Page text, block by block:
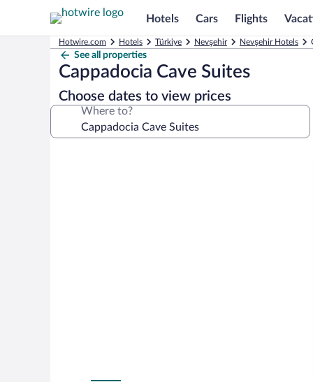
Hotels Cars Flights
Hotwire.com Hotels Türkiye Nevşehir Nevşehir Hotels
See all properties
Cappadocia Cave Suites
Choose dates to view prices
Where to?